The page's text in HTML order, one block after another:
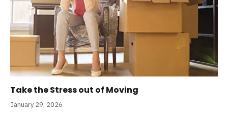
Take the Stress out of Moving
January 29, 2026